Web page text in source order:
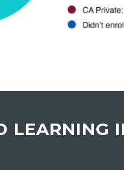
LEARNING